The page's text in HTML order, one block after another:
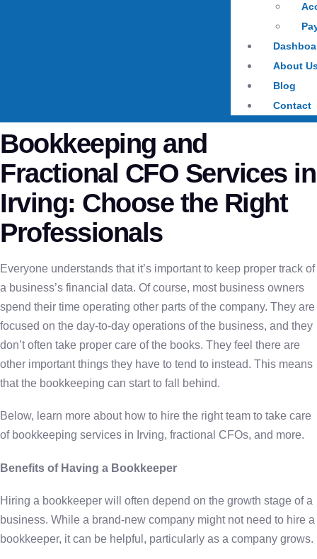
About
Blog
Contact
Bookkeeping and
Fractional CFO Services in
Irving: Choose the Right
Professionals
Everyone understands that it’s important to keep proper track of
a business’s financial data. Of course, most business owners
spend their time operating other parts of the company. They are
focused on the day-to-day operations of the business, and they
don’t often take proper care of the books. They feel there are
other important things they have to tend to instead. This means
that the bookkeeping can start to fall behind.
Below, learn more about how to hire the right team to take care
of bookkeeping services in Irving, fractional CFOs, and more.
Benefits of Having a Bookkeeper
Hiring a bookkeeper will often depend on the growth stage of a
business. While a brand-new company might not need to hire a
bookkeeper, it can be helpful, particularly as a company grows.